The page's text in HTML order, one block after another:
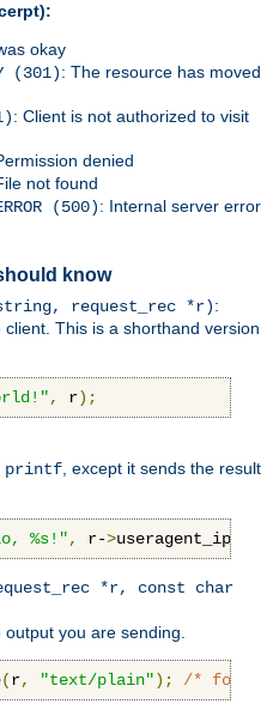
okay
(301): The resource has moved
: Client is not authorized to visit
denied
not found
(500): Internal server error
know
request_rec *r):
This is a shorthand version
, r);
printf , except it sends the result
%s!", r->useragent_ip
*r, const char
you are sending.
(r, "text/plain"); /* force